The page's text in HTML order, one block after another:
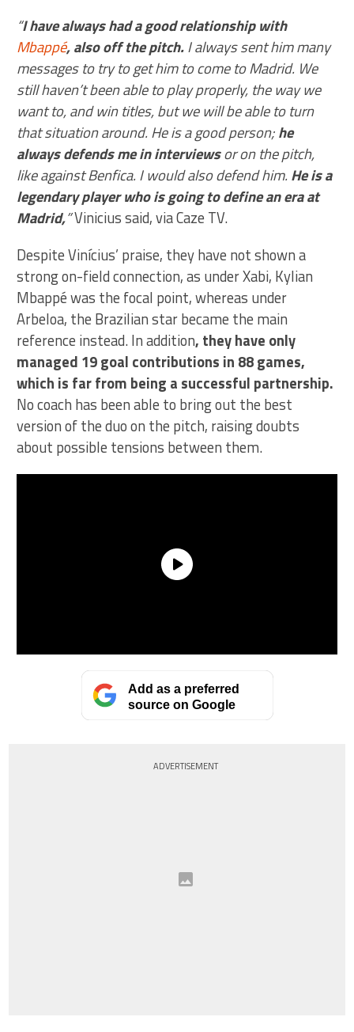
“I have always had a good relationship with
Mbappé, also off the pitch.I always sent him many
messages to try to get him to come to Madrid. We
still haven’t been able to play properly, the way we
want to, and win titles, but we will be able to turn
that situation around. He is a good person;he
always defends me in interviewsor on the pitch,
like against Benfica. I would also defend him. He is a
legendary player who is going to define an era at
Madrid,”Vinicius said, via Caze TV.
Despite Vinícius’ praise, they have not shown a
strong on-field connection, as under Xabi, Kylian
Mbappé was the focal point, whereas under
Arbeloa, the Brazilian star became the main
reference instead. In addition, they have only
managed 19 goal contributions in 88 games,
which is far from being a successful partnership.
No coach has been able to bring out the best
version of the duo on the pitch, raising doubts
about possible tensions between them.
Add as a preferred
source on Google
ADVERTISEMENT